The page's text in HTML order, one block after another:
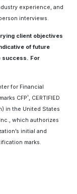
experience, and
interviews.
client objectives
of future
success. For
for Financial
CFP ® , CERTIFIED
in the United States
which authorizes
initial and
marks.